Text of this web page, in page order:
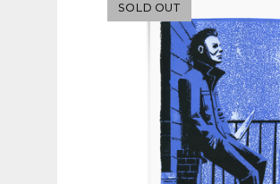
SOLD OUT